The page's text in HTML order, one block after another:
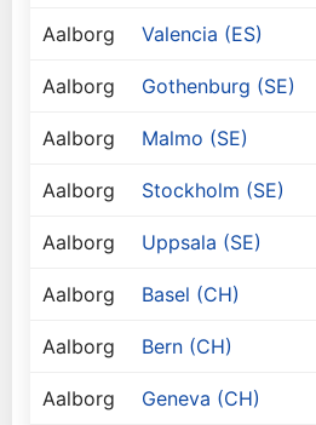
Aalborg Valencia (ES)
Aalborg Gothenburg (SE)
Aalborg Malmo (SE)
Aalborg Stockholm (SE)
Aalborg Uppsala (SE)
Aalborg Basel (CH)
Aalborg Bern (CH)
Aalborg Geneva (CH)